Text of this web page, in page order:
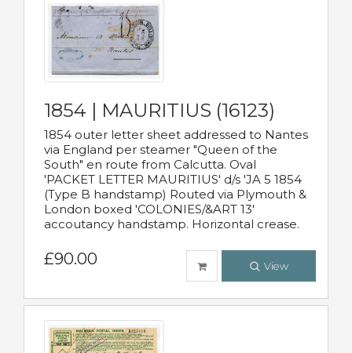
1854 | MAURITIUS (16123)
1854 outer letter sheet addressed to Nantes
via England per steamer "Queen of the
South" en route from Calcutta. Oval
'PACKET LETTER MAURITIUS' d/s 'JA 5 1854
(Type B handstamp) Routed via Plymouth &
London boxed 'COLONIES/&ART 13'
accoutancy handstamp. Horizontal crease.
£90.00 View